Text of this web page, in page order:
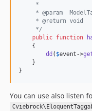
     *
* @param
     * @return void
     */
public function
    {
dd ( $event ->
    }
}
You can use also listen